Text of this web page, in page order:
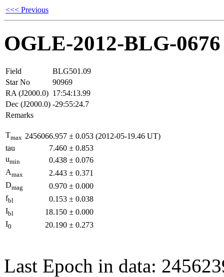
<<< Previous
OGLE-2012-BLG-0676
Field
BLG501.09
Star No
90969
RA (J2000.0) 17:54:13.99
Dec (J2000.0) -29:55:24.7
Remarks
Tmax 2456066.957 ± 0.053 (2012-05-19.46 UT)
tau
7.460 ± 0.853
umin 0.438 ± 0.076
Amax 2.443 ± 0.371
Dmag 0.970 ± 0.000
fbl 0.153 ± 0.038
Ibl 18.150 ± 0.000
I0 20.190 ± 0.273
Last Epoch in data: